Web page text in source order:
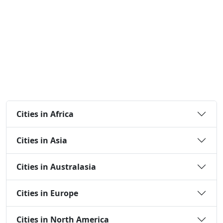
Cities in Africa
Cities in Asia
Cities in Australasia
Cities in Europe
Cities in North America